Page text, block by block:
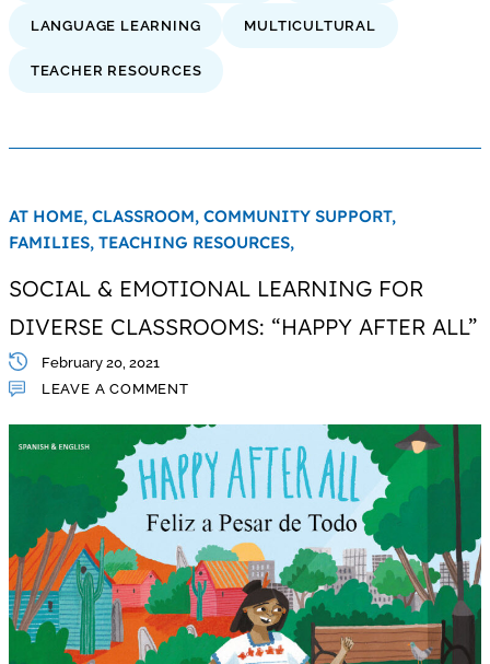
LANGUAGE LEARNING MULTICULTURAL
TEACHER RESOURCES
AT HOME, CLASSROOM, COMMUNITY SUPPORT,
FAMILIES, TEACHING RESOURCES,
SOCIAL & EMOTIONAL LEARNING FOR
DIVERSE CLASSROOMS: “HAPPY AFTER ALL”
February 20, 2021
LEAVE A COMMENT